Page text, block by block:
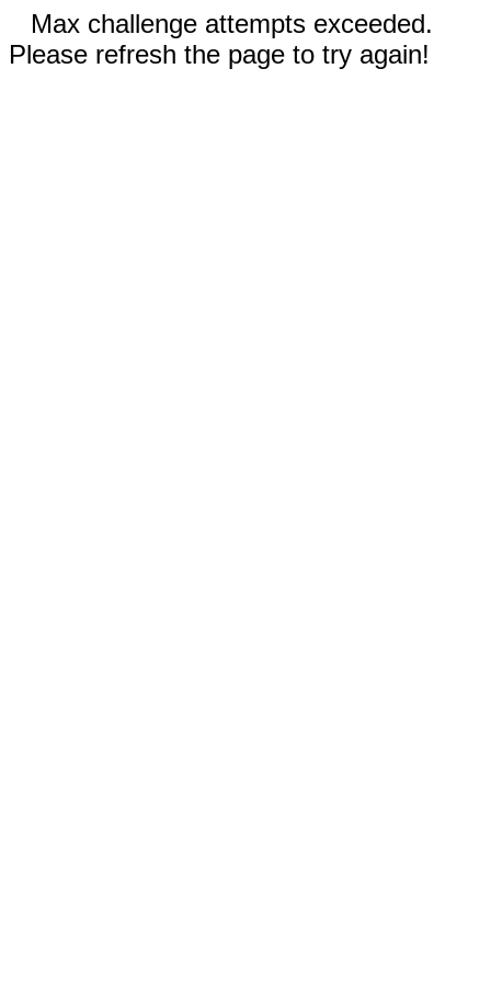
Max challenge attempts exceeded.
Please refresh the page to try again!